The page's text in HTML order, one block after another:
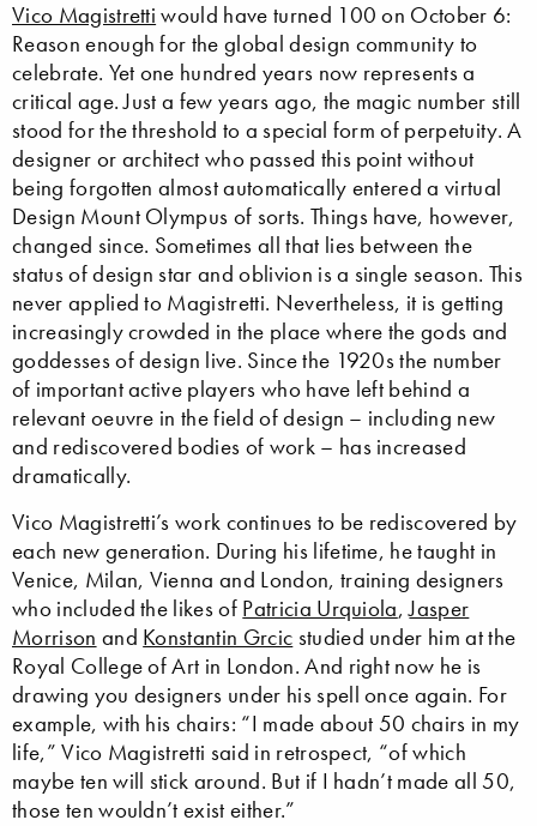
Vico Magistretti would have turned 100 on October 6:
Reason enough for the global design community to
celebrate. Yet one hundred years now represents a
critical age. Just a few years ago, the magic number still
stood for the threshold to a special form of perpetuity. A
designer or architect who passed this point without
being forgotten almost automatically entered a virtual
Design Mount Olympus of sorts. Things have, however,
changed since. Sometimes all that lies between the
status of design star and oblivion is a single season. This
never applied to Magistretti. Nevertheless, it is getting
increasingly crowded in the place where the gods and
goddesses of design live. Since the 1920s the number
of important active players who have left behind a
relevant oeuvre in the field of design – including new
and rediscovered bodies of work – has increased
dramatically.
Vico Magistretti’s work continues to be rediscovered by
each new generation. During his lifetime, he taught in
Venice, Milan, Vienna and London, training designers
who included the likes of Patricia Urquiola,Jasper
Morrison and Konstantin Grcic studied under him at the
Royal College of Art in London. And right now he is
drawing you designers under his spell once again. For
example, with his chairs: “I made about 50 chairs in my
life,” Vico Magistretti said in retrospect, “of which
maybe ten will stick around. But if I hadn’t made all 50,
those ten wouldn’t exist either.”